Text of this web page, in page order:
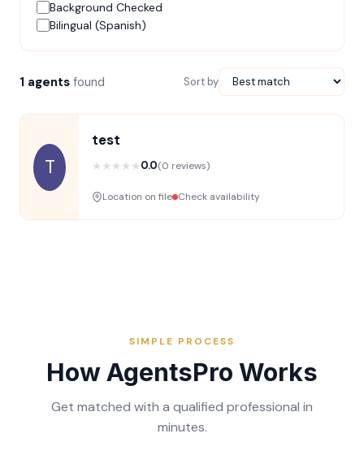
Background Checked
Bilingual (Spanish)
1 agents found Sort by
T
test
★ ★ ★ ★ ★0.0(0 reviews)
Location on file Check availability
SIMPLE PROCESS
How AgentsPro Works
Get matched with a qualified professional in
minutes.